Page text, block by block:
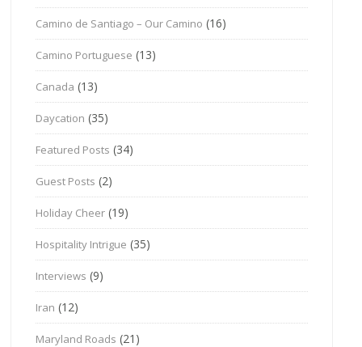
Camino de Santiago – Our Camino (16)
Camino Portuguese (13)
Canada (13)
Daycation (35)
Featured Posts (34)
Guest Posts (2)
Holiday Cheer (19)
Hospitality Intrigue (35)
Interviews (9)
Iran (12)
Maryland Roads (21)